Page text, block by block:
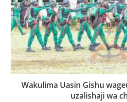
Wakulima Uasin Gishu
uzalishaji wa